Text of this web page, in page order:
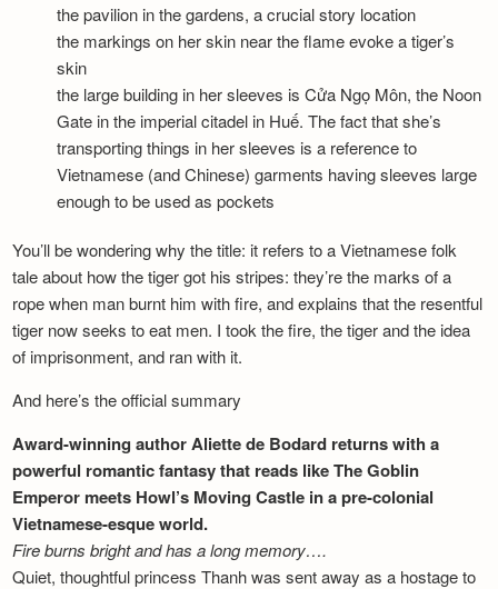
the pavilion in the gardens, a crucial story location
the markings on her skin near the flame evoke a tiger’s
skin
the large building in her sleeves is Cửa Ngọ Môn, the Noon
Gate in the imperial citadel in Huế. The fact that she’s
transporting things in her sleeves is a reference to
Vietnamese (and Chinese) garments having sleeves large
enough to be used as pockets
You’ll be wondering why the title: it refers to a Vietnamese folk
tale about how the tiger got his stripes: they’re the marks of a
rope when man burnt him with fire, and explains that the resentful
tiger now seeks to eat men. I took the fire, the tiger and the idea
of imprisonment, and ran with it.
And here’s the official summary
Award-winning author Aliette de Bodard returns with a
powerful romantic fantasy that reads like The Goblin
Emperor meets Howl’s Moving Castle in a pre-colonial
Vietnamese-esque world.
Fire burns bright and has a long memory….
Quiet, thoughtful princess Thanh was sent away as a hostage to